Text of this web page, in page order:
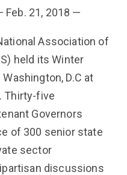
Feb. 21, 2018 —
Association of
held its Winter
D.C at
Thirty-five
Gov­ernors
of 300 senior state
sector
discussions